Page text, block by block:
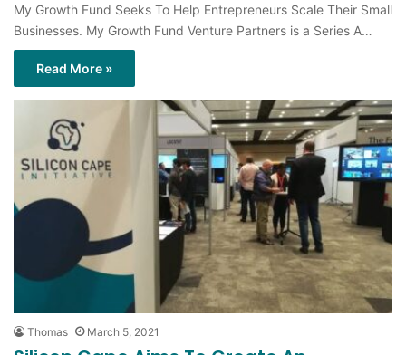
My Growth Fund Seeks To Help Entrepreneurs Scale Their Small
Businesses. My Growth Fund Venture Partners is a Series A…
Read More »
Thomas March 5, 2021